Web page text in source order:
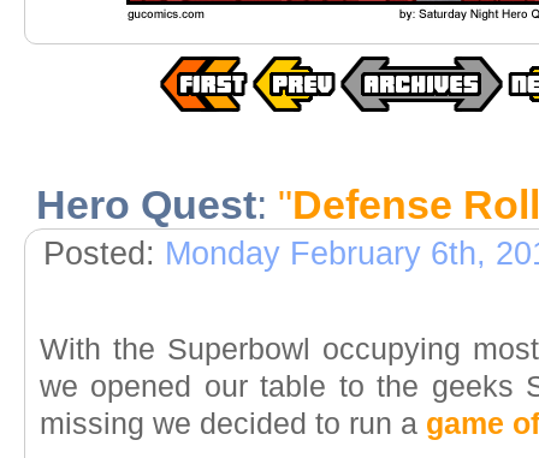
Hero Quest: "Defense Roll
Posted: Monday February 6th,
With the Superbowl occupying
we opened our table to the geeks
missing we decided to run a game